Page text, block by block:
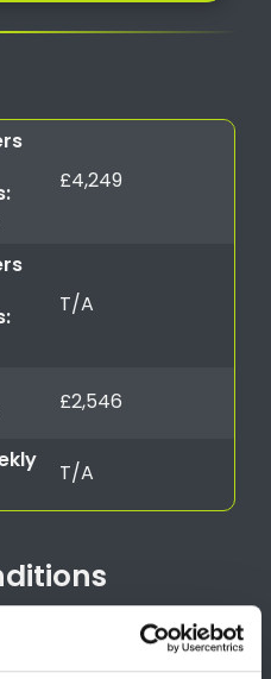
£4,249
T/A
£2,546
T/A
Motability applications from
2026 at participating dealers